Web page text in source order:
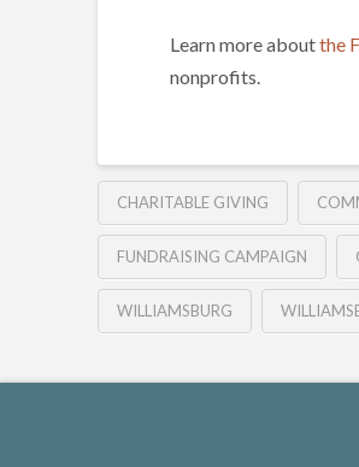
Learn more aboutthe
nonprofits.
CHARITABLE GIVING
FUNDRAISING CAMPAIGN
WILLIAMSBURG